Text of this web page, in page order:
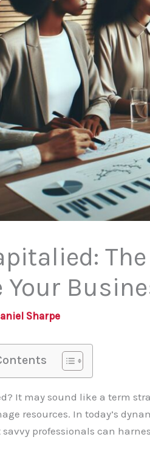
Your
Sharpe
It may sound like a term
resources. In today’s
professionals can